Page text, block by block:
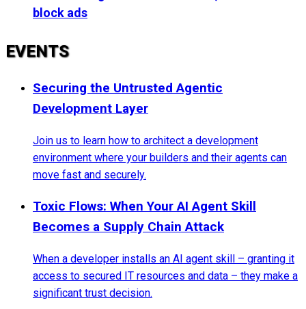
block ads
EVENTS
Securing the Untrusted Agentic
Development Layer
Join us to learn how to architect a development
environment where your builders and their agents can
move fast and securely.
Toxic Flows: When Your AI Agent Skill
Becomes a Supply Chain Attack
When a developer installs an AI agent skill – granting it
access to secured IT resources and data – they make a
significant trust decision.